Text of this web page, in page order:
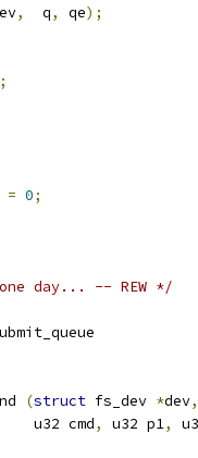
,
  q
, qe);
;
= 0;
day... -- REW */
(struct fs_dev *dev,
			    u32 cmd
, u32 p1,